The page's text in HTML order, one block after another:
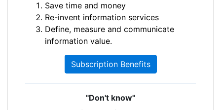
Save time and money
Re-invent information services
Define, measure and communicate
information value.
Subscription Benefits
"Don't know"